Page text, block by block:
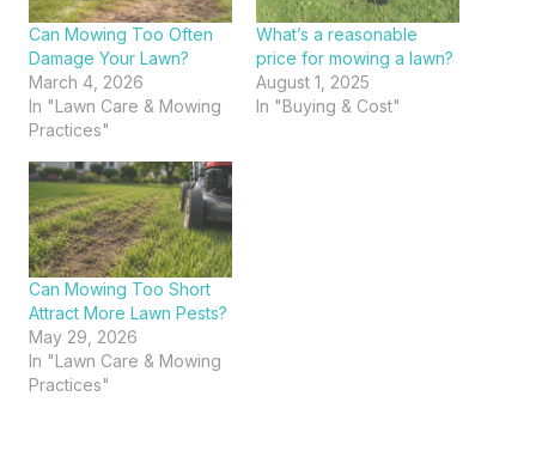
Can Mowing Too Often
Damage Your Lawn?
March 4, 2026
In "Lawn Care & Mowing
Practices"
What’s a reasonable
price for mowing a lawn?
August 1, 2025
In "Buying & Cost"
Can Mowing Too Short
Attract More Lawn Pests?
May 29, 2026
In "Lawn Care & Mowing
Practices"